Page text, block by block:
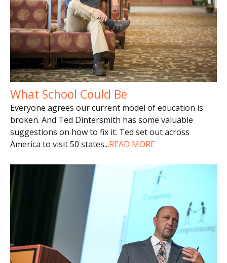
What School Could Be
Everyone agrees our current model of education is
broken. And Ted Dintersmith has some valuable
suggestions on how to fix it. Ted set out across
America to visit 50 states...READ MORE